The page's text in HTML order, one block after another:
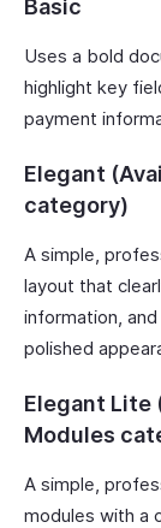
Basic
Uses a bold
highlight key
payment
Elegant
category)
A simple,
layout that
information,
polished
Elegant Lite
Modules
A simple,
modules with a